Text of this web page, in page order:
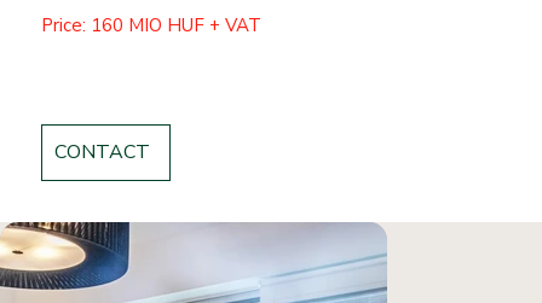
Price: 160 MIO HUF + VAT
CONTACT